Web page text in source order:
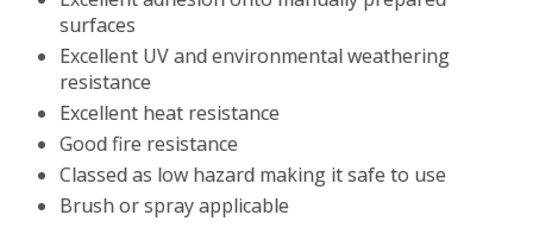
surfaces
Excellent UV and environmental weathering
resistance
Excellent heat resistance
Good fire resistance
Classed as low hazard making it safe to use
Brush or spray applicable